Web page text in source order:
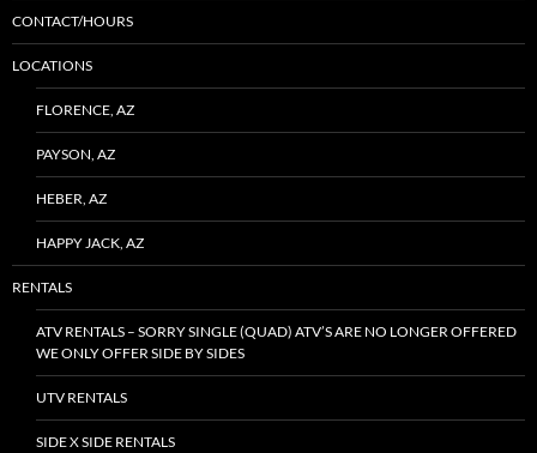
CONTACT/HOURS
LOCATIONS
FLORENCE, AZ
PAYSON, AZ
HEBER, AZ
HAPPY JACK, AZ
RENTALS
ATV RENTALS – SORRY SINGLE (QUAD) ATV’S ARE NO LONGER OFFERED
WE ONLY OFFER SIDE BY SIDES
UTV RENTALS
SIDE X SIDE RENTALS